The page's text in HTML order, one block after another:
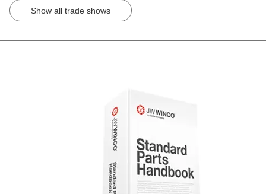
Show all trade shows